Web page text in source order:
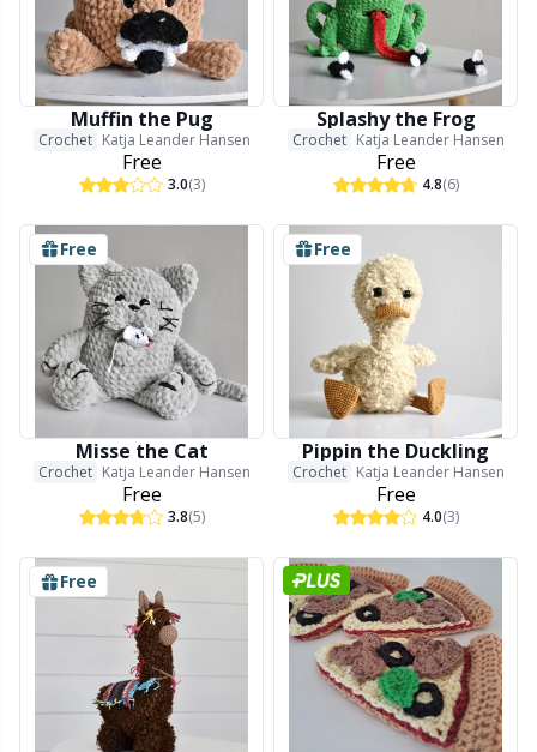
Muffin the Pug
Crochet Katja Leander Hansen
Free
3.0(3)
Splashy the Frog
Crochet Katja Leander Hansen
Free
4.8(6)
Free
Misse the Cat
Crochet Katja Leander Hansen
Free
3.8(5)
Free
Pippin the Duckling
Crochet Katja Leander Hansen
Free
4.0(3)
Free